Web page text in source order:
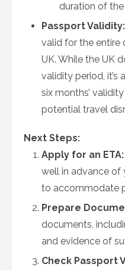
duration of the
Passport Validity:
valid for the entire
UK. While the UK
validity period, it’s
six months’
potential travel
Next Steps:
Apply for an ETA:
well in advance of
to accommodate
Prepare
documents,
and evidence of
Check Passport